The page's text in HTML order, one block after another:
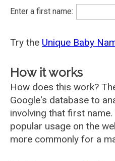
Enter a first name:
Try the Unique Baby
How it works
How does this work?
Google's database to
involving that first
popular usage on the
more commonly for a